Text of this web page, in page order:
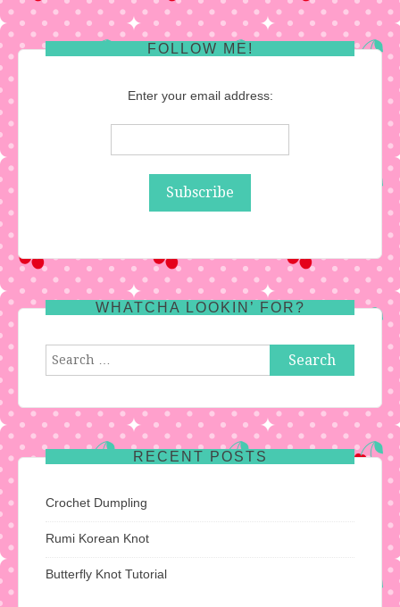
FOLLOW ME!
Enter your email address:
WHATCHA LOOKIN’ FOR?
Search
RECENT POSTS
Crochet Dumpling
Rumi Korean Knot
Butterfly Knot Tutorial